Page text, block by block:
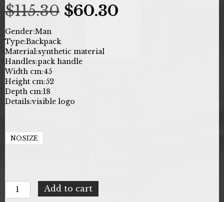
$115.30 Original
was:
$60.30
Gender:Man
Type:Backpack
Material:synthetic material
Handles:pack handle
Width cm:45
Height cm:52
Depth cm:18
Details:visible logo
NOSIZE
Roccobarocco
RBRB10201_01
Add to cart